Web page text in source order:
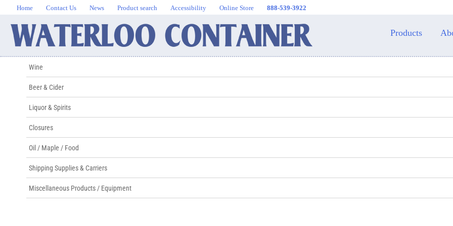
Home Contact Us News Product search Accessibility Online Store 888-539-3922
Products
Wine
Beer & Cider
Liquor & Spirits
Closures
Oil / Maple / Food
Shipping Supplies & Carriers
Miscellaneous Products / Equipment